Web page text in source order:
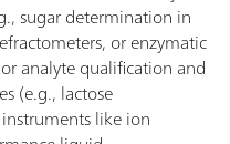
sugar determination in
or enzymatic
analyte qualification and
(e.g., lactose
like ion